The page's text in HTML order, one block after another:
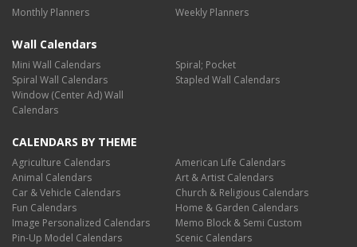
Monthly Planners Weekly Planners
Wall Calendars
Mini Wall Calendars
Spiral; Pocket
Spiral Wall Calendars
Stapled Wall Calendars
Window (Center Ad) Wall
Calendars
CALENDARS BY THEME
Agriculture Calendars
American Life Calendars
Animal Calendars
Art & Artist Calendars
Car & Vehicle Calendars
Church & Religious Calendars
Fun Calendars
Home & Garden Calendars
Image Personalized Calendars
Memo Block & Semi Custom
Pin-Up Model Calendars
Scenic Calendars